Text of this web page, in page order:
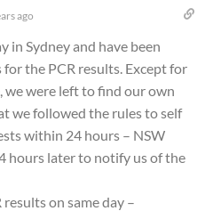
ago
in Sydney and have been
the PCR results. Except for
we were left to find our own
we followed the rules to self
within 24 hours – NSW
hours later to notify us of the
on same day –